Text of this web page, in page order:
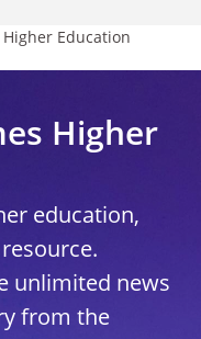
Education
Higher
education,
unlimited news
from the